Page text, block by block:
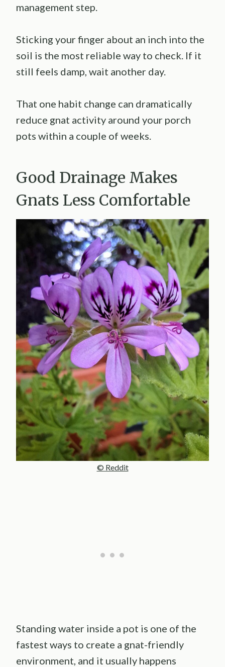
management step.
Sticking your finger about an inch into the
soil is the most reliable way to check. If it
still feels damp, wait another day.
That one habit change can dramatically
reduce gnat activity around your porch
pots within a couple of weeks.
Good Drainage Makes
Gnats Less Comfortable
© Reddit
Standing water inside a pot is one of the
fastest ways to create a gnat-friendly
environment, and it usually happens